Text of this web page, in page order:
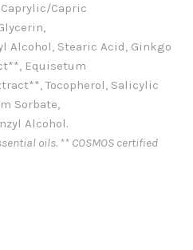
Capric
Alcohol, Stearic Acid, Ginkgo
Equisetum
Tocopherol, Salicylic
Sorbate,
Alcohol.
oils. ** COSMOS certified